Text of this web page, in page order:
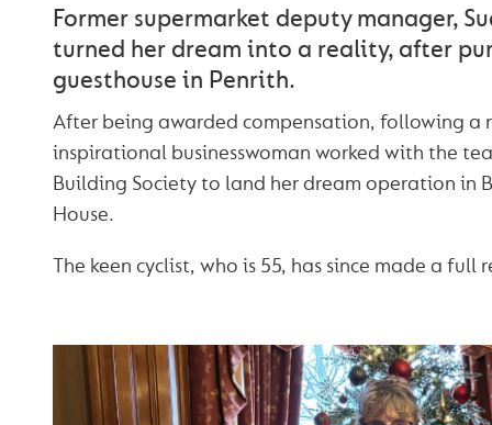
Former supermarket deputy manager,
turned her dream into a reality, after
guesthouse in Penrith.
After being awarded compensation, following a
inspirational businesswoman worked with the
Building Society to land her dream operation in
House.
The keen cyclist, who is 55, has since made a full